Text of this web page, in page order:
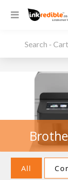
All